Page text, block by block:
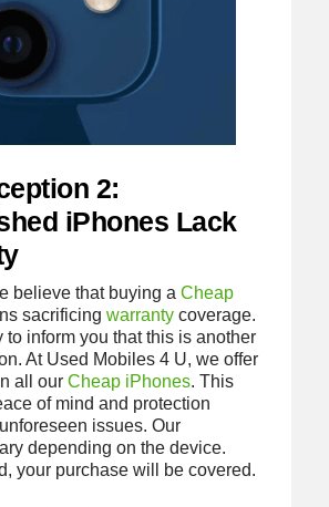
2:
iPhones Lack
believe that buying a Cheap
sacrificing warrantycoverage.
to inform you that this is another
At Used Mobiles 4 U, we offer
all our Cheap iPhones. This
of mind and protection
issues. Our
depending on the device.
your purchase will be covered.